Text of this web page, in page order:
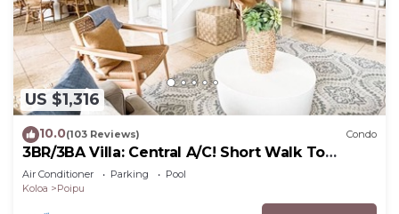
US $1,316
10.0(103 Reviews) Condo
3BR/3BA Villa: Central A/C! Short Walk To
Beach!
Air Conditioner Parking
Pool
Koloa
Poipu